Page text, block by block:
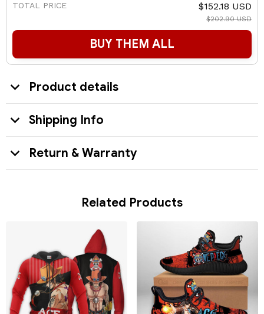
TOTAL PRICE $152.18 USD
$202.90 USD
BUY THEM ALL
Product details
Shipping Info
Return & Warranty
Related Products